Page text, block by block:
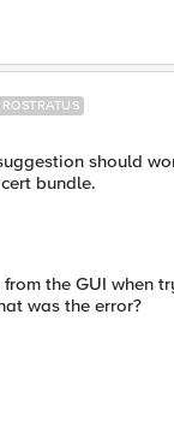
should
bundle.
the GUI when
was the error?